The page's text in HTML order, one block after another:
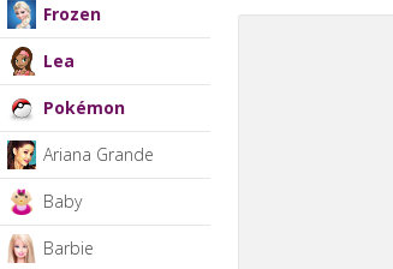
Frozen
Lea
Pokémon
Ariana Grande
Baby
Barbie